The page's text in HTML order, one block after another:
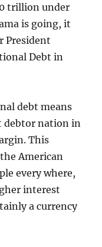
trillion under
is going, it
President
Debt in
debt means
debtor nation in
This
American
every where,
interest
a currency